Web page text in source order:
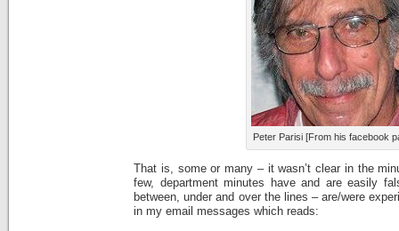
Peter Parisi [From his facebook
That is, some or many – it wasn’t clear in the
few, department minutes have and are easily
between, under and over the lines – are/were
in my email messages which reads: